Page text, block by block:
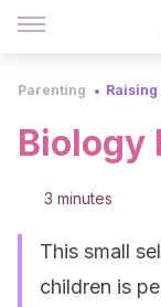
Parenting
Biology
3 minutes
This small
children is